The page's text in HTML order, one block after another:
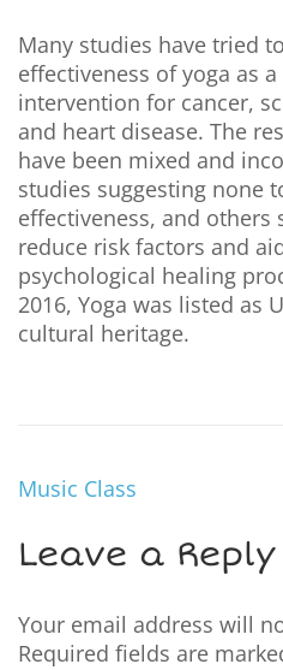
Many studies have tried
effectiveness of yoga as
intervention for cancer,
and heart disease. The
have been mixed and
studies suggesting none
effectiveness, and others
reduce risk factors and
psychological healing
2016, Yoga was listed as
cultural heritage.
Music Class
Leave a Reply
Your email address will
Required fields are